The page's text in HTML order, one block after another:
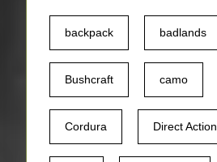
backpack badlands
Bushcraft camo
Cordura Direct Action